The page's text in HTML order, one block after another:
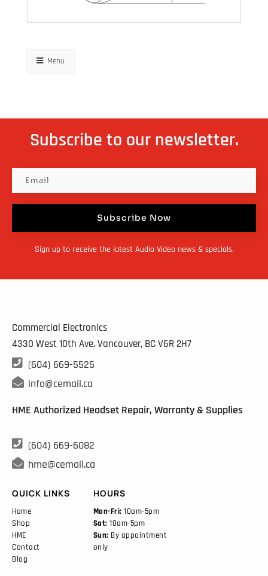
Menu
Subscribe to our newsletter.
Subscribe Now
Sign up to receive the latest Audio Video news & specials.
Commercial Electronics
4330 West 10th Ave. Vancouver, BCV6R 2H7
 (604) 669-5525
 info@cemail.ca
HME Authorized Headset Repair, Warranty & Supplies
 (604) 669-6082
 hme@cemail.ca
QUICK LINKS
Home
Shop
HME
Contact
Blog
HOURS
Mon-Fri: 10am-5pm
Sat: 10am-5pm
Sun: By appointment
only